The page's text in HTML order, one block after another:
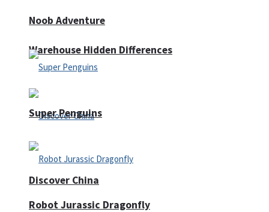
Warehouse Hidden Differences
Discover China
Noob Adventure
Super Penguins
Robot Jurassic Dragonfly